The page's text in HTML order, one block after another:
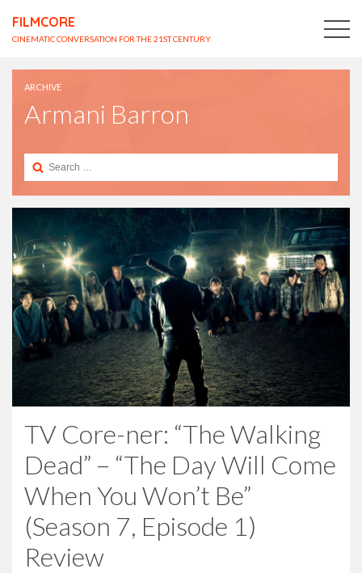
FILMCORE
CINEMATIC CONVERSATION FOR THE 21ST CENTURY
ARCHIVE
Armani Barron
Search
TV Core-ner: “The Walking
Dead” – “The Day Will Come
When You Won’t Be”
(Season 7, Episode 1)
Review